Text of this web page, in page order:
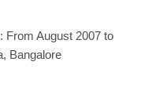
From August 2007 to
Bangalore